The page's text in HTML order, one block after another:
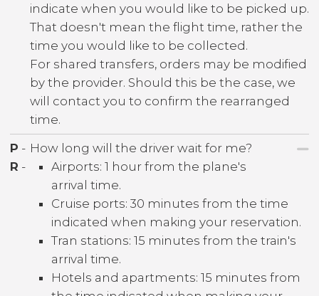
indicate when you would like to be picked up.
That doesn't mean the flight time, rather the
time you would like to be collected.
For shared transfers, orders may be modified
by the provider. Should this be the case, we
will contact you to confirm the rearranged
time.
P - How long will the driver wait for me?
R -
Airports: 1 hour from the plane's
arrival time.
Cruise ports: 30 minutes from the time
indicated when making your reservation.
Tran stations: 15 minutes from the train's
arrival time.
Hotels and apartments: 15 minutes from